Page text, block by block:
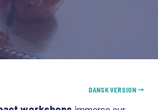
DANSK VERSION →